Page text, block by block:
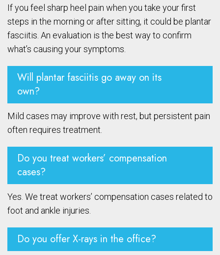
If you feel sharp heel pain when you take your first
steps in the morning or after sitting, it could be plantar
fasciitis. An evaluation is the best way to confirm
what’s causing your symptoms.
Will plantar fasciitis go away on its
own?
Mild cases may improve with rest, but persistent pain
often requires treatment.
Do you treat workers’ compensation
cases?
Yes. We treat workers’ compensation cases related to
foot and ankle injuries.
Do you offer X-rays in the office?